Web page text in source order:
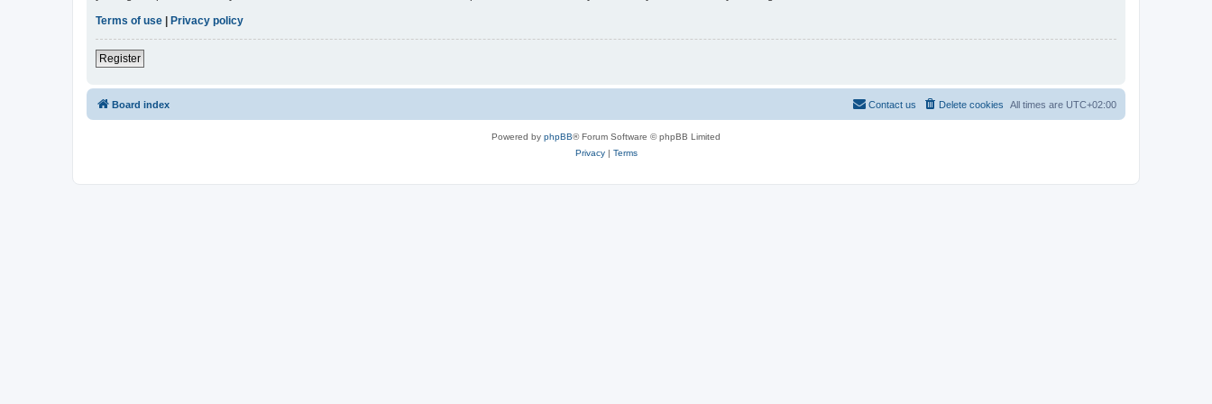
Terms of use
Privacy policy
Register
Board index All times are UTC+02:00
Delete cookies
Contact us
Powered by phpBB® Forum Software © phpBB Limited
Privacy| Terms